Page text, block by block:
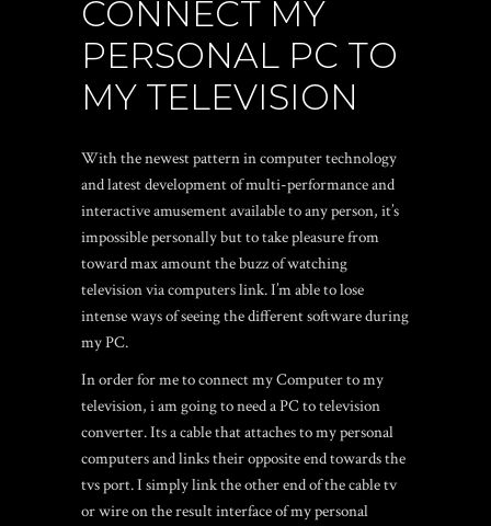
CONNECT MY
PERSONAL PC TO
MY TELEVISION
With the newest pattern in computer technology
and latest development of multi-performance and
interactive amusement available to any person, it’s
impossible personally but to take pleasure from
toward max amount the buzz of watching
television via computers link. I’m able to lose
intense ways of seeing the different software during
my PC.
In order for me to connect my Computer to my
television, i am going to need a PC to television
converter. Its a cable that attaches to my personal
computers and links their opposite end towards the
tvs port. I simply link the other end of the cable tv
or wire on the result interface of my personal